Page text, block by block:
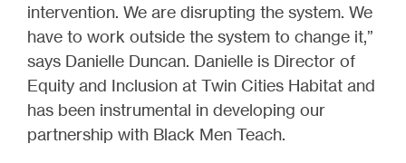
intervention. We are disrupting the system. We
have to work outside the system to change it,”
says Danielle Duncan. Danielle is Director of
Equity and Inclusion at Twin Cities Habitat and
has been instrumental in developing our
partnership with Black Men Teach.